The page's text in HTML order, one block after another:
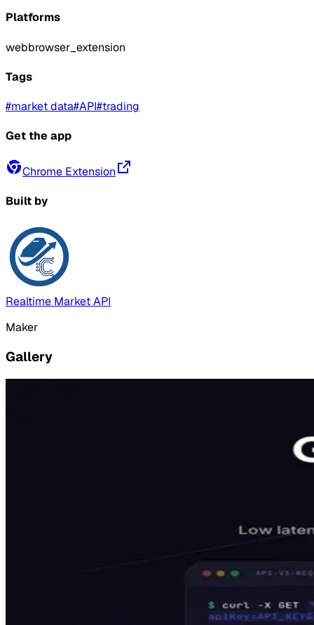
Platforms
webbrowser_extension
Tags
#market data#API#trading
Get the app
Chrome Extension
Built by
Realtime Market API
Maker
Gallery